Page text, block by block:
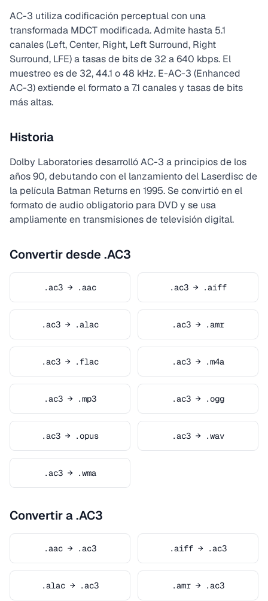
AC-3 utiliza codificación perceptual con una
transformada MDCT modificada. Admite hasta 5.1
canales (Left, Center, Right, Left Surround, Right
Surround, LFE) a tasas de bits de 32 a 640 kbps. El
muestreo es de 32, 44.1 o 48 kHz. E-AC-3 (Enhanced
AC-3) extiende el formato a 7.1 canales y tasas de bits
más altas.
Historia
Dolby Laboratories desarrolló AC-3 a principios de los
años 90, debutando con el lanzamiento del Laserdisc de
la película Batman Returns en 1995. Se convirtió en el
formato de audio obligatorio para DVD y se usa
ampliamente en transmisiones de televisión digital.
Convertir desde .AC3
.ac3 → .aac .ac3 → .aiff
.ac3 → .alac .ac3 → .amr
.ac3 → .flac .ac3 → .m4a
.ac3 → .mp3 .ac3 → .ogg
.ac3 → .opus .ac3 → .wav
.ac3 → .wma
Convertir a .AC3
.aac → .ac3 .aiff → .ac3
.alac → .ac3 .amr → .ac3